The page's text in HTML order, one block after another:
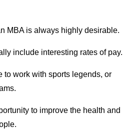
MBA is always highly desirable.
include interesting rates of pay.
to work with sports legends, or
to improve the health and